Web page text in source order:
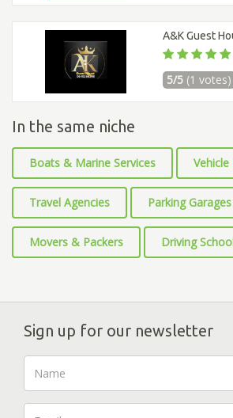
A&K Guest
5/5 (1 votes)
In the same niche
Boats & Marine Services Vehicle
Travel Agencies Parking Garages
Movers & Packers Driving
Sign up for our newsletter